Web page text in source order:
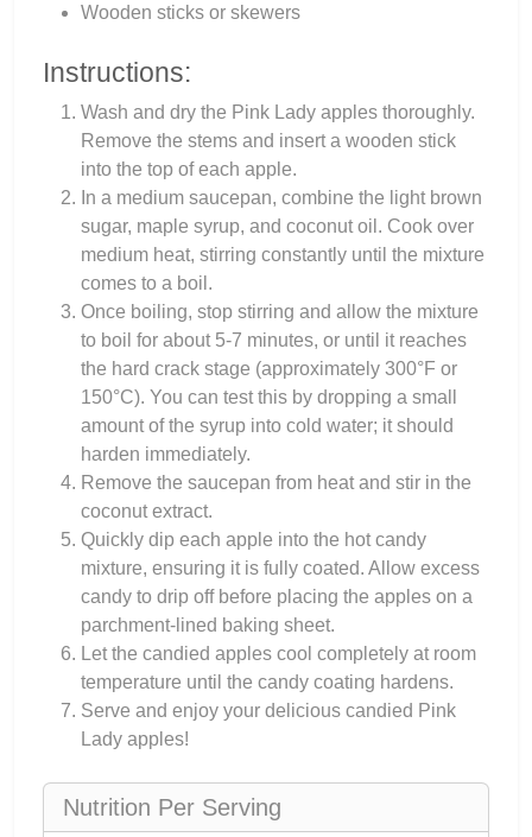
Wooden sticks or skewers
Instructions:
Wash and dry the Pink Lady apples thoroughly.
Remove the stems and insert a wooden stick
into the top of each apple.
In a medium saucepan, combine the light brown
sugar, maple syrup, and coconut oil. Cook over
medium heat, stirring constantly until the mixture
comes to a boil.
Once boiling, stop stirring and allow the mixture
to boil for about 5-7 minutes, or until it reaches
the hard crack stage (approximately 300°F or
150°C). You can test this by dropping a small
amount of the syrup into cold water; it should
harden immediately.
Remove the saucepan from heat and stir in the
coconut extract.
Quickly dip each apple into the hot candy
mixture, ensuring it is fully coated. Allow excess
candy to drip off before placing the apples on a
parchment-lined baking sheet.
Let the candied apples cool completely at room
temperature until the candy coating hardens.
Serve and enjoy your delicious candied Pink
Lady apples!
Nutrition Per Serving